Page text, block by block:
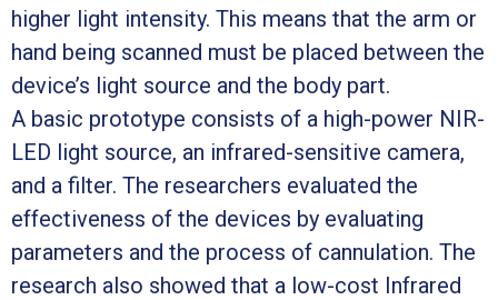
higher light intensity. This means that the arm or
hand being scanned must be placed between the
device’s light source and the body part.
A basic prototype consists of a high-power NIR-
LED light source, an infrared-sensitive camera,
and a filter. The researchers evaluated the
effectiveness of the devices by evaluating
parameters and the process of cannulation. The
research also showed that a low-cost Infrared